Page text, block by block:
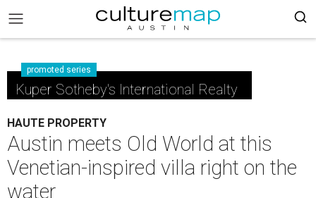
promoted series
Kuper Sotheby's International Realty
HAUTE PROPERTY
Austin meets Old World at this
Venetian-inspired villa right on the
water